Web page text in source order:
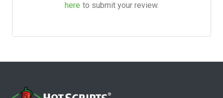
here to submit your review.